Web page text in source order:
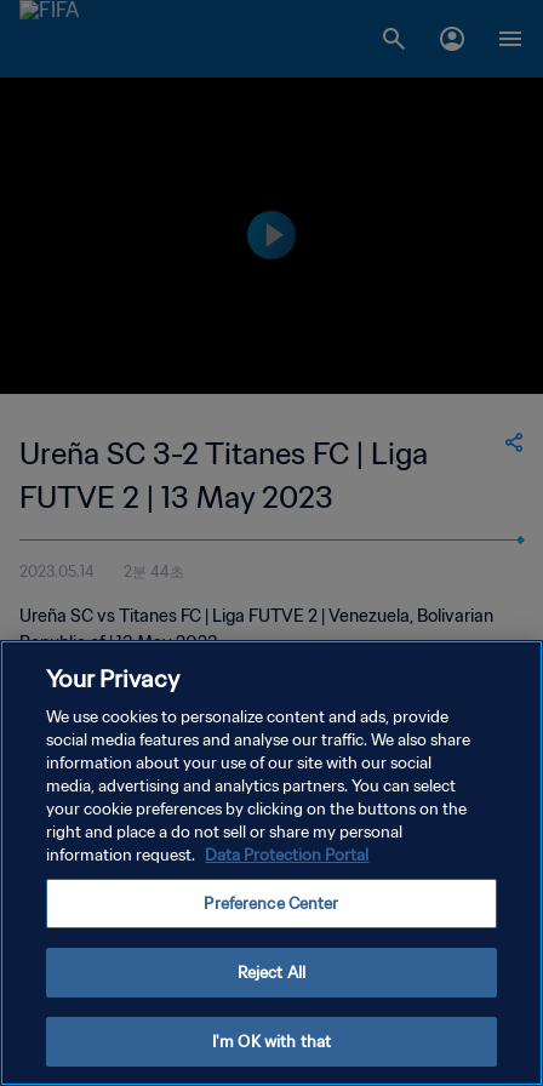
Ureña SC 3-2 Titanes FC | Liga
FUTVE 2 | 13 May 2023
2023.05.14 2분 44초
Ureña SC vs Titanes FC | Liga FUTVE 2 | Venezuela, Bolivarian
Republic of | 13 May 2023
개인정보 보호정책
서비스 약관
쿠키 기본 설정 관리
Your Privacy
We use cookies to personalize content and ads, provide
social media features and analyse our traffic. We also share
information about your use of our site with our social
media, advertising and analytics partners. You can select
your cookie preferences by clicking on the buttons on the
right and place a do not sell or share my personal
information request. Data Protection Portal
Preference Center
Reject All
I'm OK with that